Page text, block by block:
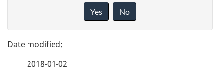
g
e
e
Yes No
2018-01-02